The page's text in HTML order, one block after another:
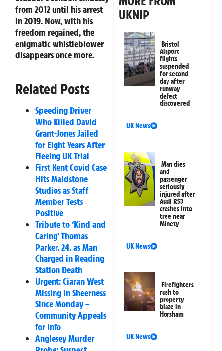
from 2012 until his arrest
in 2019. Now, with his
freedom regained, the
enigmatic whistleblower
disappears once more.
Related Posts
Speeding Driver
Who Killed David
Grant-Jones Jailed
for Eight Years After
Fleeing UK Trial
First Kent Covid Case
Hits Maidstone
Studios as Staff
Member Tests
Positive
Tribute to ‘Kind and
Caring’ Thomas
Parker, 24, as Man
Charged in Reading
Station Death
Urgent: Ciaran West
Missing in Sheerness
Since Monday –
Community Appeals
for Info
Anglesey Murder
UKNIP
Bristol
Airport
flights
suspended
for second
day after
runway
defect
discovered
UK News
Man dies
and
passenger
seriously
injured after
Audi RS3
crashes into
tree near
Minety
UK News
Firefighters
rush to
property
blaze in
Horsham
UK News